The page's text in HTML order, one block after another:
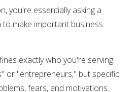
you're essentially asking a
make important business
exactly who you're serving.
or "entrepreneurs," but specific
fears, and motivations.